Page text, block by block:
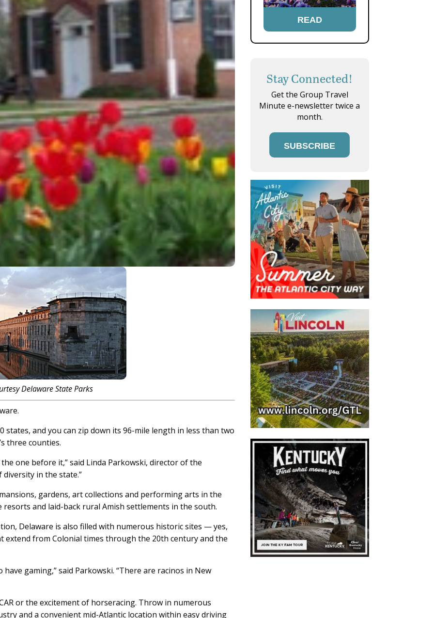
Delaware State Parks
states, and you can zip down its 96-mile length in less than two
three counties.
one before it,” said Linda Parkowski, director of the
in the state.”
gardens, art collections and performing arts in the
and laid-back rural Amish settlements in the south.
Delaware is also filled with numerous historic sites — yes,
from Colonial times through the 20th century and the
gaming,” said Parkowski. “There are racinos in New
or the excitement of horseracing. Throw in numerous
and a convenient mid-Atlantic location within easy driving
READ
Stay Connected!
Get the Group Travel
Minute e-newsletter twice a
month.
SUBSCRIBE